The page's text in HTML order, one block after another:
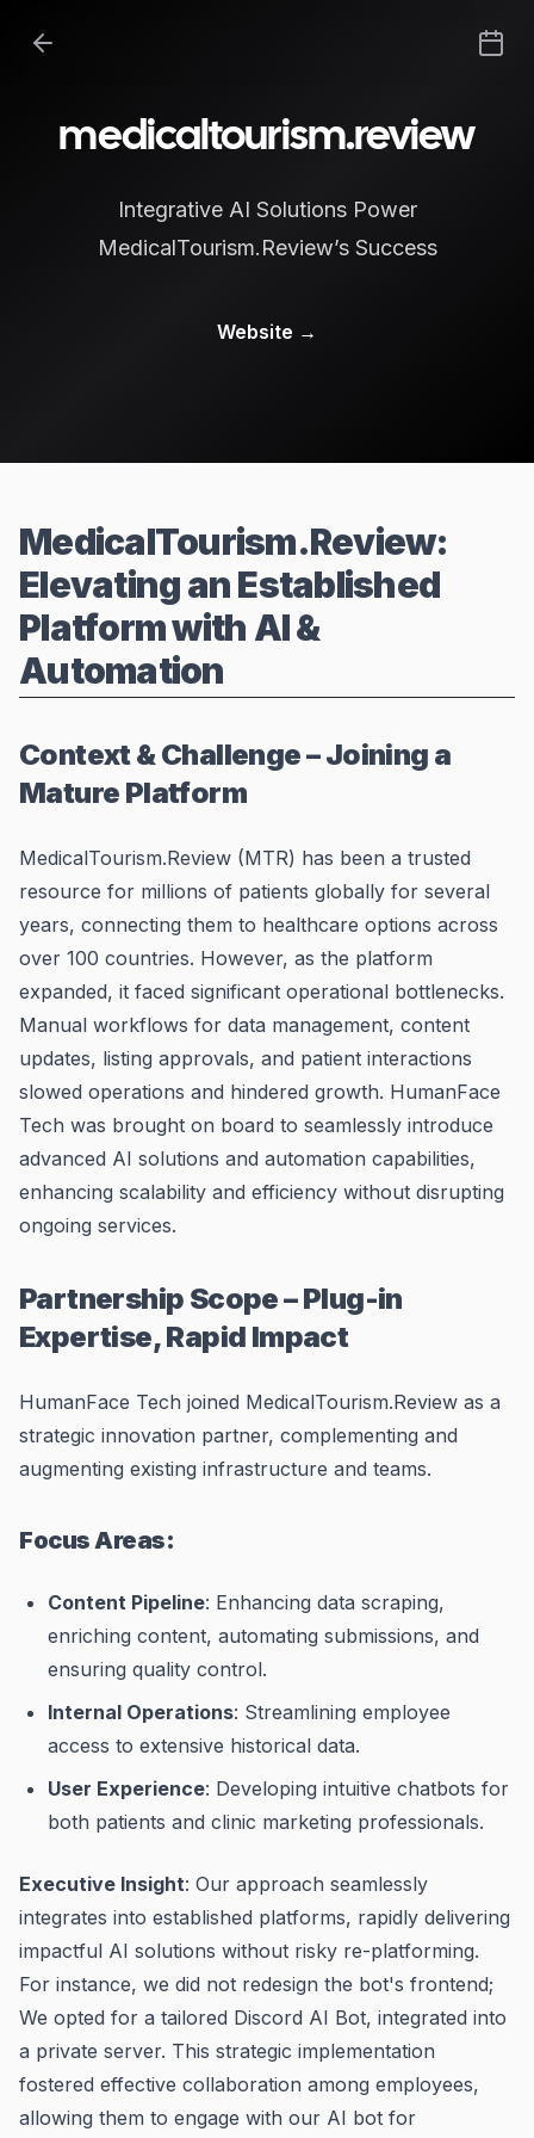
medicaltourism.review
Integrative AI Solutions Power
MedicalTourism.Review’s Success
Website →
MedicalTourism.Review:
Elevating an Established
Platform with AI &
Automation
Context & Challenge – Joining a
Mature Platform
MedicalTourism.Review (MTR) has been a trusted
resource for millions of patients globally for several
years, connecting them to healthcare options across
over 100 countries. However, as the platform
expanded, it faced significant operational bottlenecks.
Manual workflows for data management, content
updates, listing approvals, and patient interactions
slowed operations and hindered growth. HumanFace
Tech was brought on board to seamlessly introduce
advanced AI solutions and automation capabilities,
enhancing scalability and efficiency without disrupting
ongoing services.
Partnership Scope – Plug-in
Expertise, Rapid Impact
HumanFace Tech joined MedicalTourism.Review as a
strategic innovation partner, complementing and
augmenting existing infrastructure and teams.
Focus Areas:
Content Pipeline: Enhancing data scraping,
enriching content, automating submissions, and
ensuring quality control.
Internal Operations: Streamlining employee
access to extensive historical data.
User Experience: Developing intuitive chatbots for
both patients and clinic marketing professionals.
Executive Insight: Our approach seamlessly
integrates into established platforms, rapidly delivering
impactful AI solutions without risky re-platforming.
For instance, we did not redesign the bot's frontend;
We opted for a tailored Discord AI Bot, integrated into
a private server. This strategic implementation
fostered effective collaboration among employees,
allowing them to engage with our AI bot for